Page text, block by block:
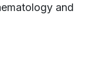
and